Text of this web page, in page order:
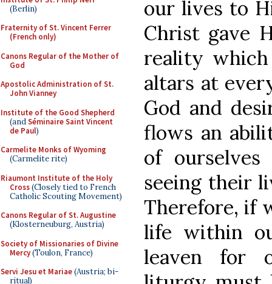
(Berlin)
Fraternity of St. Vincent Ferrer
(French only)
Canons Regular of the Mother of
God
Apostolic Administration of St.
John Vianney
Institute of the Good Shepherd
(andSéminaire Saint Vincent
de Paul)
Carmelite Monks of Wyoming
(Carmelite rite)
Riaumont Institute of the Holy
Cross(Closely tied to French
Catholic Scouting Movement)
Canons Regular of St. Augustine
(Klosterneuburg, Austria)
Society of Missionaries of Divine
Mercy(Toulon, France)
Servi Jesu et Mariae(Austria; bi-
ritual)
our lives to
Christ gave
reality
altars at
God and
flows an
of
seeing their
Therefore, if
life within
leaven for